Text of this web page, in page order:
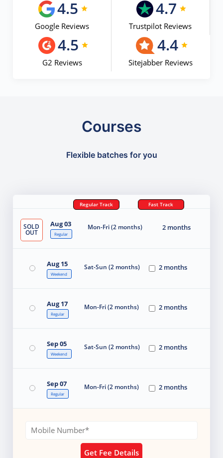
4.5
Google Reviews
4.7
Trustpilot Reviews
4.5
G2 Reviews
4.4
Sitejabber Reviews
Courses
Flexible batches for you
Regular Track Fast Track
SOLD
OUT
Aug 03
Regular
Mon-Fri (2 months) 2 months
Aug 15
Weekend
Sat-Sun (2 months) 2 months
Aug 17
Regular
Mon-Fri (2 months) 2 months
Sep 05
Weekend
Sat-Sun (2 months) 2 months
Sep 07
Regular
Mon-Fri (2 months) 2 months
Get Fee Details